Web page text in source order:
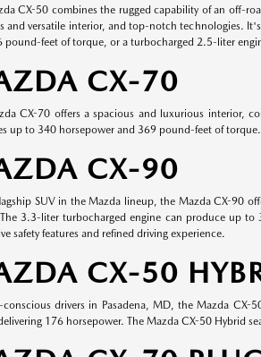
CX-50 combines the rugged capability of an off-
and versatile interior, and top-notch technologies.
pound-feet of torque, or a turbocharged 2.5-liter
CX-70
CX-70 offers a spacious and luxurious interior,
up to 340 horsepower and 369 pound-feet of
CX-90
SUV in the Mazda lineup, the Mazda CX-90
3.3-liter turbocharged engine can produce up
safety features and refined driving experience.
CX-50
conscious drivers in Pasadena, MD, the Mazda
176 horsepower. The Mazda CX-50 Hybrid